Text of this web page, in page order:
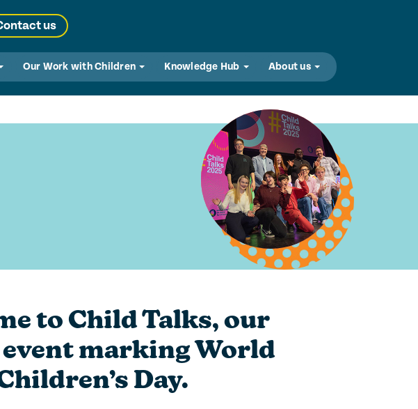
us
Our Work with Children Knowledge Hub About us
to Child Talks, our
event marking World
Day.